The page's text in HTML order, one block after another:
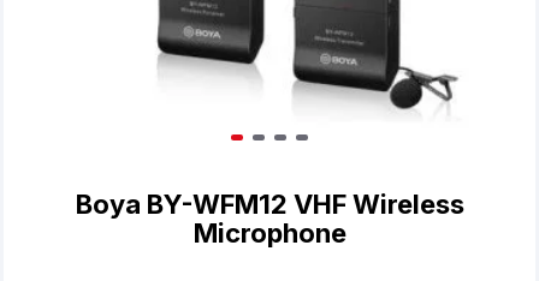
Boya BY-WFM12 VHF Wireless
Microphone